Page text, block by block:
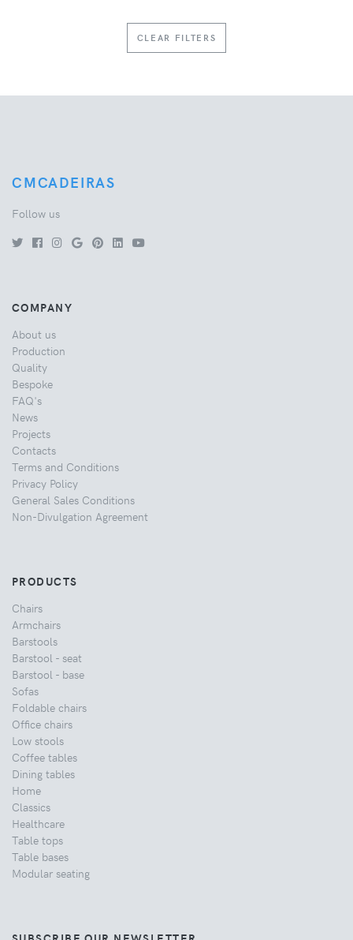
CLEAR FILTERS
CMCADEIRAS
Follow us
COMPANY
About us
Production
Quality
Bespoke
FAQ's
News
Projects
Contacts
Terms and Conditions
Privacy Policy
General Sales Conditions
Non-Divulgation Agreement
PRODUCTS
Chairs
Armchairs
Barstools
Barstool - seat
Barstool - base
Sofas
Foldable chairs
Office chairs
Low stools
Coffee tables
Dining tables
Home
Classics
Healthcare
Table tops
Table bases
Modular seating